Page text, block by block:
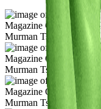
Murman Tsuladze
Murman Tsuladze
Murman Tsuladze